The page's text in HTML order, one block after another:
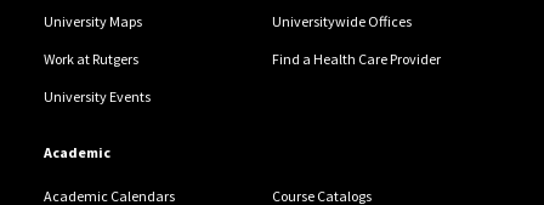
University Maps Universitywide Offices
Work at Rutgers Find a Health Care Provider
University Events
Academic
Academic Calendars Course Catalogs